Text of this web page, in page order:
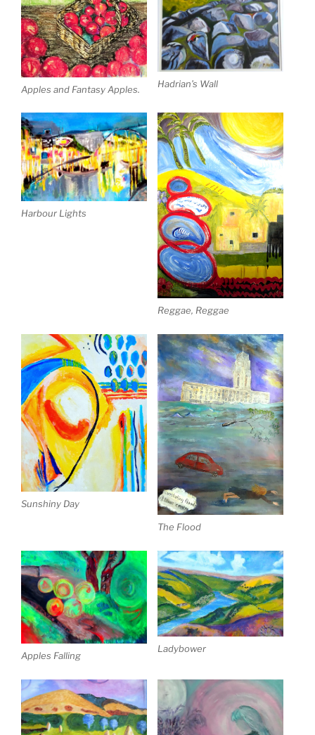
Apples and Fantasy Apples. Hadrian’s Wall
Harbour Lights
Reggae, Reggae
Sunshiny Day
The Flood
Apples Falling
Ladybower